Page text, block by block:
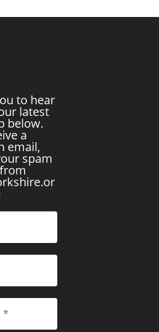
to hear
latest
below.
a
email,
spam